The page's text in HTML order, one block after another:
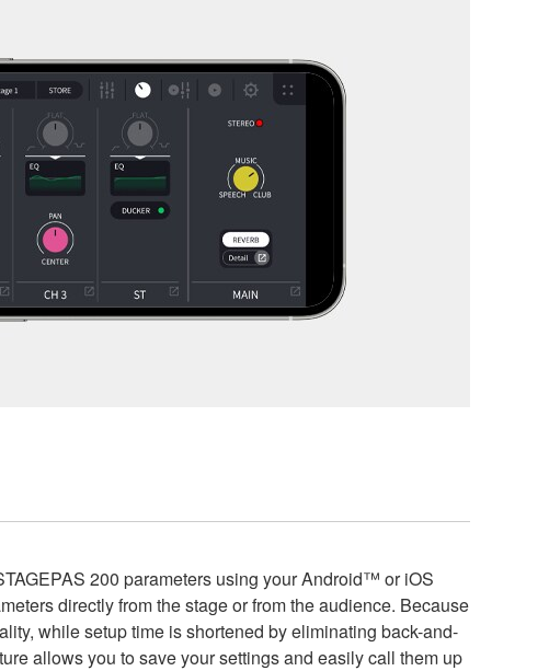
200 parameters using your Android™ or iOS
directly from the stage or from the audience. Because
while setup time is shortened by eliminating back-and-
allows you to save your settings and easily call them up